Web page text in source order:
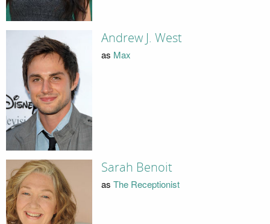
Andrew J. West
as Max
Sarah Benoit
as The Receptionist